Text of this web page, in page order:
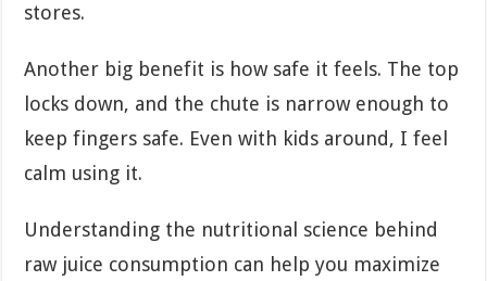
stores.
Another big benefit is how safe it feels. The top
locks down, and the chute is narrow enough to
keep fingers safe. Even with kids around, I feel
calm using it.
Understanding the nutritional science behind
raw juice consumption can help you maximize